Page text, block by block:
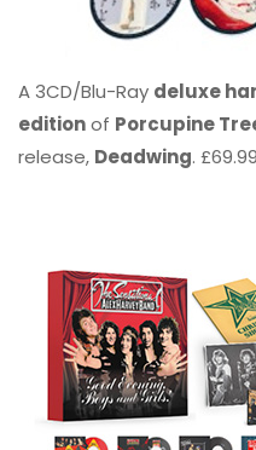
A 3CD/Blu-Ray deluxe
editionof Porcupine
release, Deadwing.